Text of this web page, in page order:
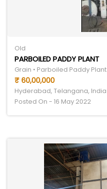
Old
PARBOILED PADDY PLANT
Grain • Parboiled Paddy Plant
₹ 60,00,000
Hyderabad, Telangana, India
Posted On - 16 May 2022